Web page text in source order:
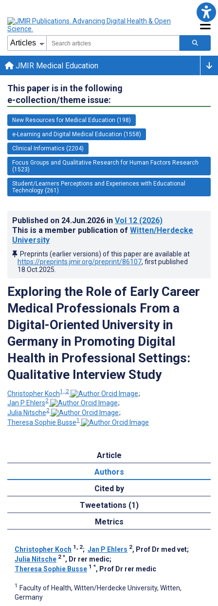
JMIR Medical Education
This paper is in the following
e-collection/theme issue:
New Resources for Medical Education (198)
e-Learning and Digital Medical Education (1558)
Clinical Informatics (2204)
Focus Groups and Qualitative Research for Human Factors Research
(1523)
Student/Learners Perceptions and Experiences with Educational
Technology (261)
Published on 24.Jun.2026 in Vol 12 (2026)
This is a member publication of Witten/Herdecke
University
Preprints (earlier versions) of this paper are available at
https://preprints.jmir.org/preprint/86107, first published
18.Oct.2025
Exploring the Role of Early Career
Medical Professionals From a
Digital-Oriented University in
Germany in Promoting Digital
Health in Professional Settings:
Qualitative Interview Study
Christopher Koch1, 2
;
Jan P Ehlers2
;
Julia Nitsche2
;
Theresa Sophie Busse1
Article
Authors
Cited by
Tweetations (1)
Metrics
Christopher Koch 1, 2; Jan P Ehlers 2, Prof Dr med vet;
Julia Nitsche 2 *, Dr rer medic;
Theresa Sophie Busse 1 *, Prof Dr rer medic
1 Faculty of Health, Witten/Herdecke University, Witten,
Germany